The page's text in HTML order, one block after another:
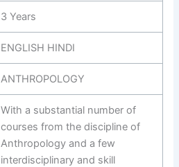
3 Years
ENGLISH HINDI
ANTHROPOLOGY
With a substantial number of
courses from the discipline of
Anthropology and a few
interdisciplinary and skill